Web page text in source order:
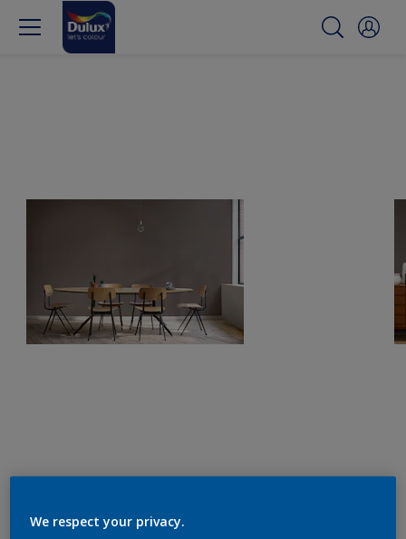
We respect your privacy.